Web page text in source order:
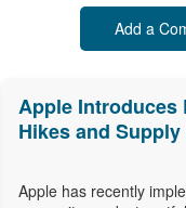
Add a
Apple Introduces
Hikes and
Apple has recently